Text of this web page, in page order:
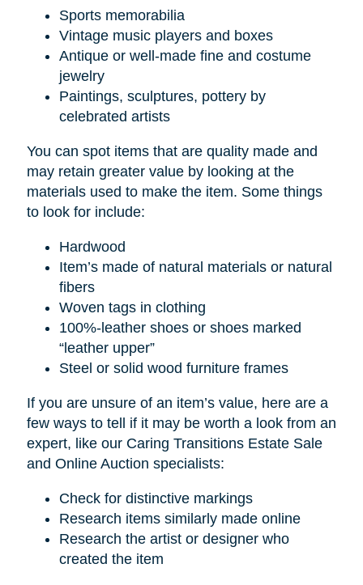
Sports memorabilia
Vintage music players and boxes
Antique or well-made fine and costume
jewelry
Paintings, sculptures, pottery by
celebrated artists
You can spot items that are quality made and
may retain greater value by looking at the
materials used to make the item. Some things
to look for include:
Hardwood
Item’s made of natural materials or natural
fibers
Woven tags in clothing
100%-leather shoes or shoes marked
“leather upper”
Steel or solid wood furniture frames
If you are unsure of an item’s value, here are a
few ways to tell if it may be worth a look from an
expert, like our Caring Transitions Estate Sale
and Online Auction specialists:
Check for distinctive markings
Research items similarly made online
Research the artist or designer who
created the item